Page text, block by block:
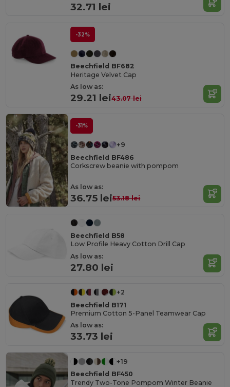
32.71 lei
-32%
Beechfield BF682
Heritage Velvet Cap
As low as:
29.21 lei43.07 lei
-31%
+9
Beechfield BF486
Corkscrew beanie with pompom
As low as:
36.75 lei53.18 lei
Beechfield B58
Low Profile Heavy Cotton Drill Cap
As low as:
27.80 lei
+2
Beechfield B171
Premium Cotton 5-Panel Teamwear Cap
As low as:
33.73 lei
+19
Beechfield BF450
Trendy Two-Tone Pompom Winter Beanie